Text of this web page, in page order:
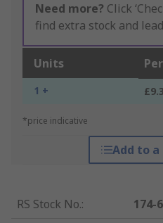
Need more? Click
find extra stock and
Units
1 +
*price indicative
Add to
RS Stock No.:
174-